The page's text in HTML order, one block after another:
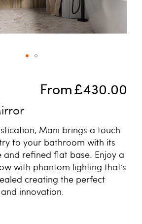
From£430.00
Mani brings a touch
to your bathroom with its
and refined flat base. Enjoy a
with phantom lighting that’s
creating the perfect
innovation.